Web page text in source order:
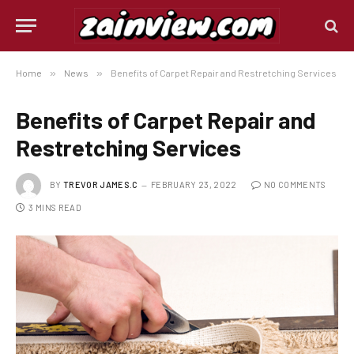
Home » News » Benefits of Carpet Repair and Restretching Services
Benefits of Carpet Repair and
Restretching Services
BY TREVOR JAMES.C FEBRUARY 23, 2022 NO COMMENTS
3 MINS READ